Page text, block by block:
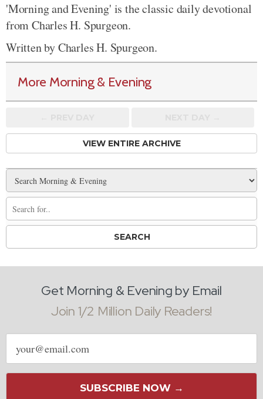
'Morning and Evening' is the classic daily devotional
from Charles H. Spurgeon.
Written by Charles H. Spurgeon.
More Morning & Evening
VIEW ENTIRE ARCHIVE
Get Morning & Evening by Email
Join 1/2 Million Daily Readers!
Email
address
SUBSCRIBE NOW →